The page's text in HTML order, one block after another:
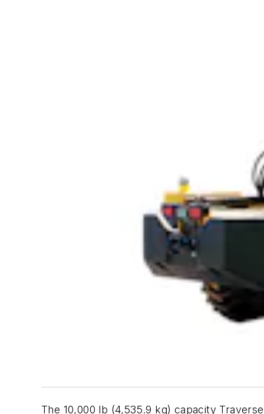
The 10,000 lb (4,535.9 kg) capacity